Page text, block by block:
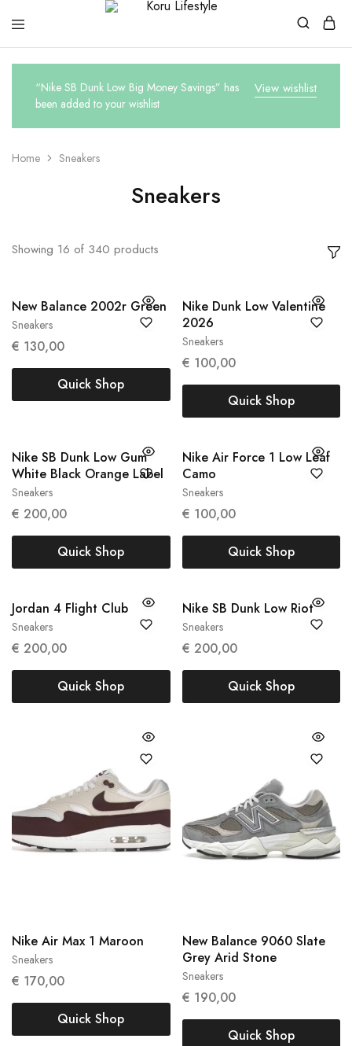
Koru
Lifestyle
View wishlist
“Nike SB Dunk Low Big Money Savings” has
been added to your wishlist
Home Sneakers
Sneakers
Showing 16 of 340 products
Sneakers
New Balance 2002r Green
€ 130,00
Quick Shop
Sneakers
Nike Dunk Low Valentine
2026
€ 100,00
Quick Shop
Sneakers
Nike SB Dunk Low Gum
White Black Orange Label
€ 200,00
Quick Shop
Sneakers
Nike Air Force 1 Low Leaf
Camo
€ 100,00
Quick Shop
Sneakers
Jordan 4 Flight Club
€ 200,00
Quick Shop
Sneakers
Nike SB Dunk Low Riot
€ 200,00
Quick Shop
Sneakers
Nike Air Max 1 Maroon
€ 170,00
Quick Shop
Sneakers
New Balance 9060 Slate
Grey Arid Stone
€ 190,00
Quick Shop